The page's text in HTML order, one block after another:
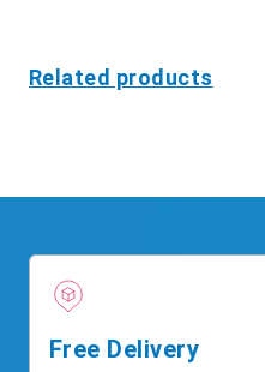
Related products
Free Delivery